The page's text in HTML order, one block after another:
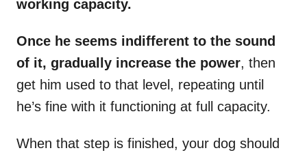
working capacity.
Once he seems indifferent to the sound
of it, gradually increase the power, then
get him used to that level, repeating until
he’s fine with it functioning at full capacity.
When that step is finished, your dog should